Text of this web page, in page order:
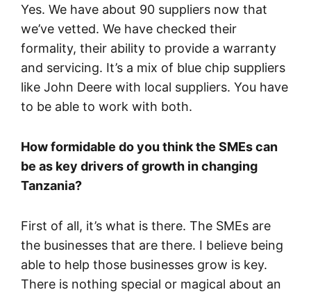
Yes. We have about 90 suppliers now that
we’ve vetted. We have checked their
formality, their ability to provide a warranty
and servicing. It’s a mix of blue chip suppliers
like John Deere with local suppliers. You have
to be able to work with both.
How formidable do you think the SMEs can
be as key drivers of growth in changing
Tanzania?
First of all, it’s what is there. The SMEs are
the businesses that are there. I believe being
able to help those businesses grow is key.
There is nothing special or magical about an